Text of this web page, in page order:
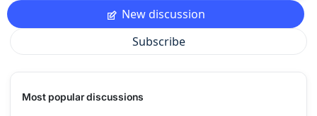
New discussion
Subscribe
Most popular discussions